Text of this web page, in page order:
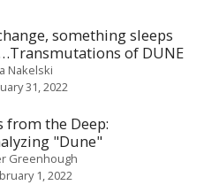
something sleeps
of DUNE
Nakelski
31, 2022
from the Deep:
"Dune"
Greenhough
1, 2022